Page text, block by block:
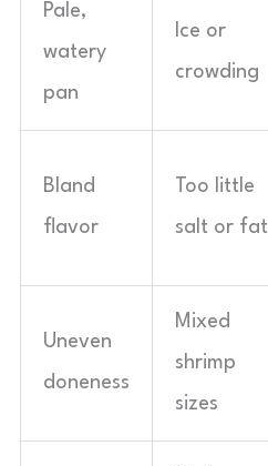
Pale,
watery
pan
Ice or
crowding
Bland
flavor
Too little
salt or fat
Uneven
doneness
Mixed
shrimp
sizes